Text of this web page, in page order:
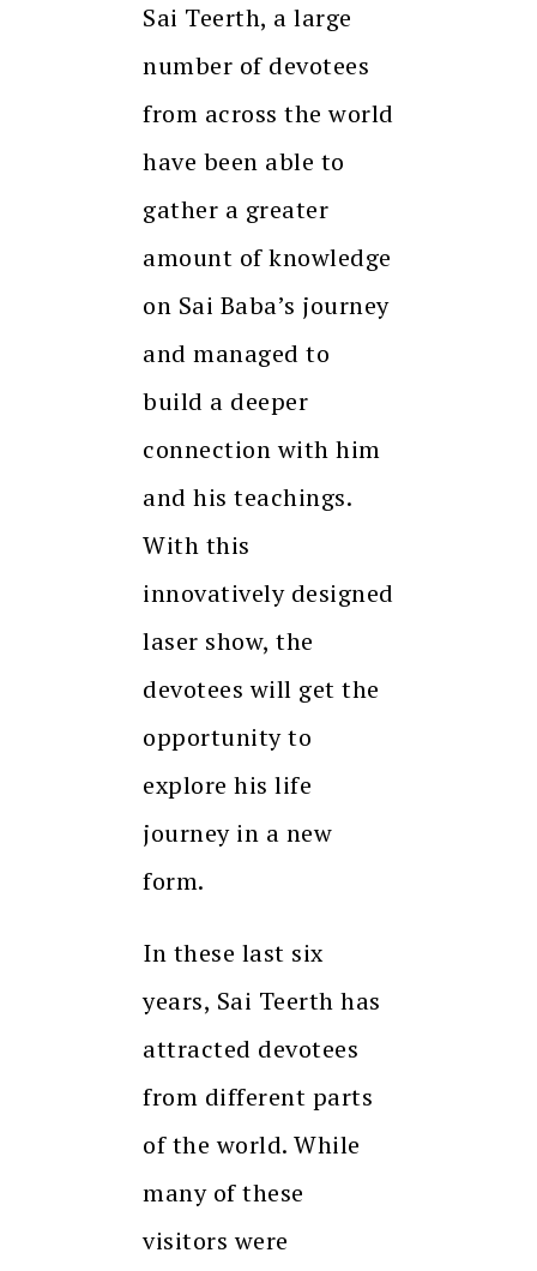
Sai Teerth, a large
number of devotees
from across the world
have been able to
gather a greater
amount of knowledge
on Sai Baba’s journey
and managed to
build a deeper
connection with him
and his teachings.
With this
innovatively designed
laser show, the
devotees will get the
opportunity to
explore his life
journey in a new
form.
In these last six
years, Sai Teerth has
attracted devotees
from different parts
of the world. While
many of these
visitors were